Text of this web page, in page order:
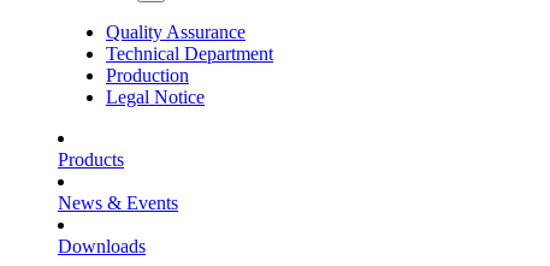
Quality Assurance
Technical Department
Production
Legal Notice
Products
News & Events
Downloads